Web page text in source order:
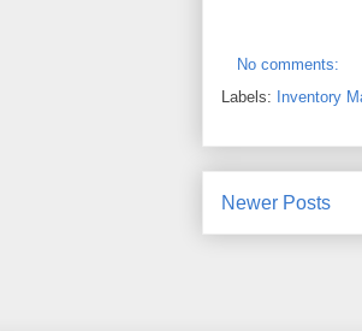
No comments:
Labels:
Inventory
Newer Posts